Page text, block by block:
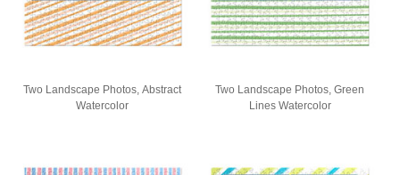
Two Landscape Photos, Abstract
Watercolor
Two Landscape Photos, Green
Lines Watercolor